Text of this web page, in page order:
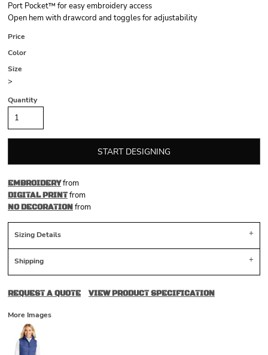
Port Pocket™ for easy embroidery access
Open hem with drawcord and toggles for adjustability
Price
Color
Size
>
Quantity
START DESIGNING
EMBROIDERYfrom
DIGITAL PRINTfrom
NO DECORATIONfrom
Sizing Details
Shipping
REQUEST A QUOTE VIEW PRODUCT SPECIFICATION
More Images